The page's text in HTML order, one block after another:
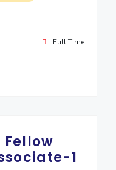
Full Time
1